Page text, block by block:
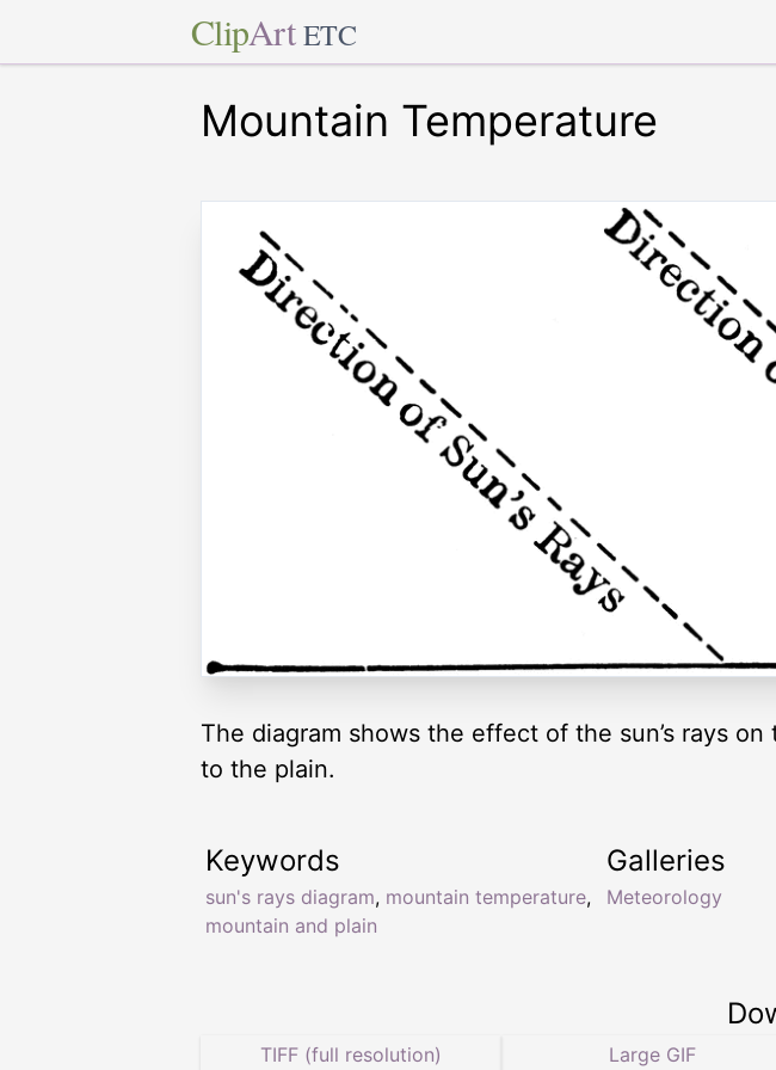
ClipArt ETC
Mountain Temperature
The diagram shows the effect of the sun’s rays
to the plain.
Keywords
sun's rays diagram, mountain temperature,
mountain and plain
Galleries
Meteorology
TIFF (full resolution) Large GIF